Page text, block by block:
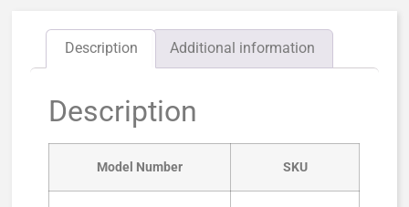
Description Additional information
Description
Model Number SKU